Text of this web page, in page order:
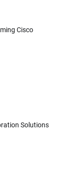
Cisco
Solutions